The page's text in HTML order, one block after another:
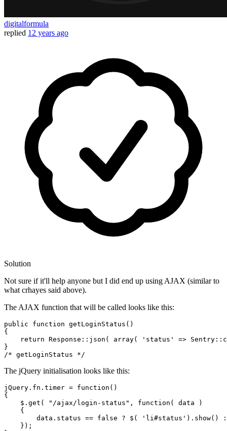
digitalformula
replied 12 years ago
Solution
Not sure if it'll help anyone but I did end up using AJAX (similar to
what crhayes said above).
The AJAX function that will be called looks like this:
public function getLoginStatus ()
{
return Response::json( array( 'status'
=>
/* getLoginStatus */
The jQuery initialisation looks like this:
jQuery.fn.timer = function ( )
{
    $.get(
"/ajax/login-status" , function ( data
)
    {
        data.status ==
false ? $( 'li#status' ).show()
    });